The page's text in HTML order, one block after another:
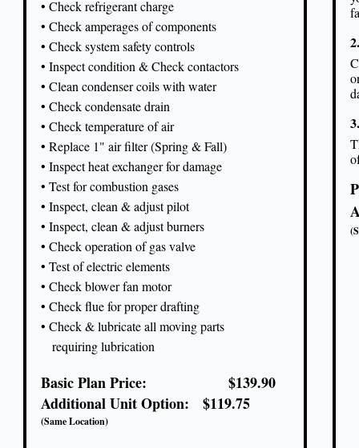
• Check refrigerant charge
• Check amperages of components
• Check system safety controls
• Inspect condition & Check contactors
• Clean condenser coils with water
• Check condensate drain
• Check temperature of air
• Replace 1" air filter (Spring & Fall)
• Inspect heat exchanger for damage
• Test for combustion gases
• Inspect, clean & adjust pilot
• Inspect, clean & adjust burners
• Check operation of gas valve
• Test of electric elements
• Check blower fan motor
• Check flue for proper drafting
• Check & lubricate all moving parts
requiring lubrication
Basic Plan Price: $139.90
Additional Unit Option: $119.75
(Same Location)